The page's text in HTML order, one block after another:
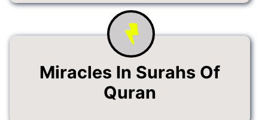
Miracles In Surahs Of
Quran